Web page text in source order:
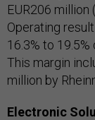
EUR206 million
Operating
16.3% to
This margin
million by
Electronic